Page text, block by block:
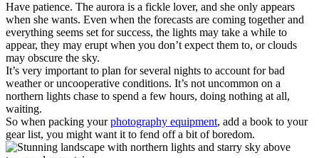
Have patience. The aurora is a fickle lover, and she only appears
when she wants. Even when the forecasts are coming together and
everything seems set for success, the lights may take a while to
appear, they may erupt when you don’t expect them to, or clouds
may obscure the sky.
It’s very important to plan for several nights to account for bad
weather or uncooperative conditions. It’s not uncommon on a
northern lights chase to spend a few hours, doing nothing at all,
waiting.
So when packing yourphotography equipment, add a book to your
gear list, you might want it to fend off a bit of boredom.